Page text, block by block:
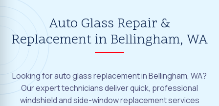
Auto Glass Repair &
Replacement in Bellingham, WA
Looking for auto glass replacement in Bellingham, WA?
Our expert technicians deliver quick, professional
windshield and side-window replacement services